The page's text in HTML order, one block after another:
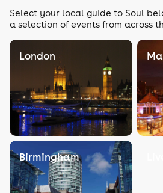
Select your local guide to Soul
a selection of events from across
London
Birmingham